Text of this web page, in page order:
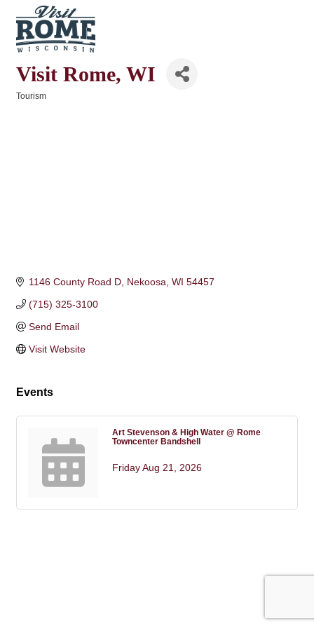
Visit Rome, WI
Tourism
1146 County Road D Nekoosa WI 54457
(715) 325-3100
Send Email
Visit Website
Events
Art Stevenson & High Water @ Rome
Towncenter Bandshell
Friday Aug 21, 2026